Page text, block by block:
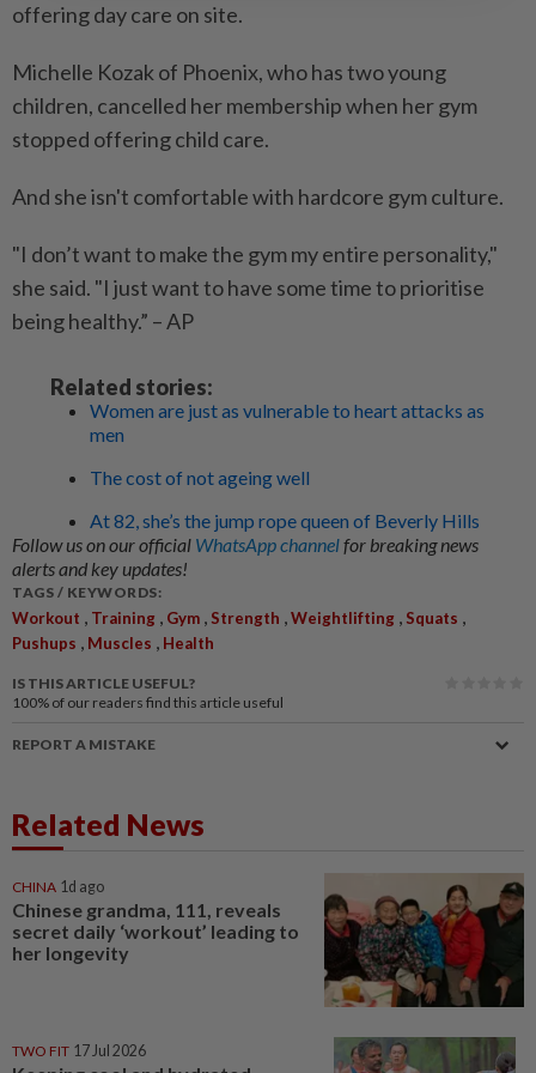
offering day care on site.
Michelle Kozak of Phoenix, who has two young
children, cancelled her membership when her gym
stopped offering child care.
And she isn't comfortable with hardcore gym culture.
"I don’t want to make the gym my entire personality,"
she said. "I just want to have some time to prioritise
being healthy.” – AP
Related stories:
Women are just as vulnerable to heart attacks as
men
The cost of not ageing well
At 82, she’s the jump rope queen of Beverly Hills
Follow us on our official WhatsApp channelfor breaking news
alerts and key updates!
TAGS / KEYWORDS:
Workout , Training , Gym , Strength ,Weightlifting , Squats ,
Pushups , Muscles , Health
IS THIS ARTICLE USEFUL?
100% of our readers find this article useful
REPORT A MISTAKE
Related News
CHINA 1d ago
Chinese grandma, 111, reveals
secret daily ‘workout’ leading to
her longevity
TWO FIT 17 Jul 2026